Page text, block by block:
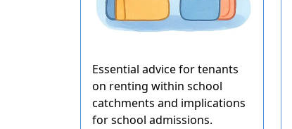
Essential advice for tenants
on renting within school
catchments and implications
for school admissions.